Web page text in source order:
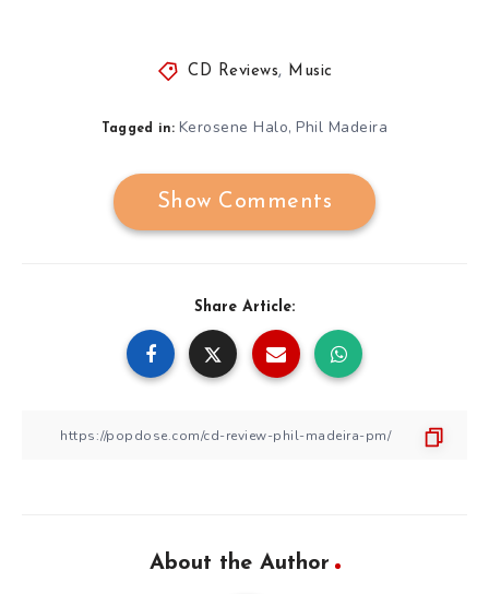
CD Reviews, Music
Tagged in: Kerosene Halo,Phil Madeira
Show Comments
Share Article:
About the Author